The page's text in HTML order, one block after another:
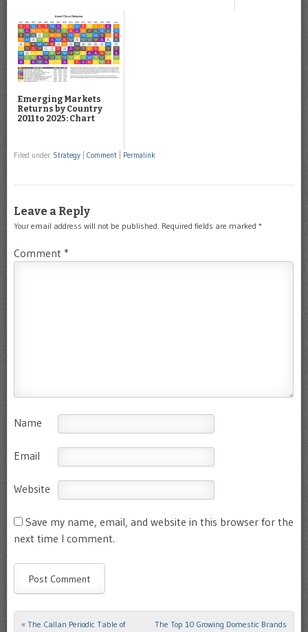
Emerging Markets
Returns by Country
2011 to 2025: Chart
Filed under Strategy Comment Permalink
Leave a Reply
Your email address will not be published. Required fields are marked *
Comment *
Name
Email
Website
Save my name, email, and website in this browser for the
next time I comment.
Post navigation
« The Callan Periodic Table of
The Top 10 Growing Domestic Brands